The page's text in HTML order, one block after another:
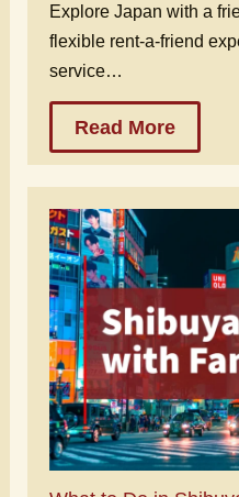
Explore Japan with a
flexible rent-a-friend
service…
Read More